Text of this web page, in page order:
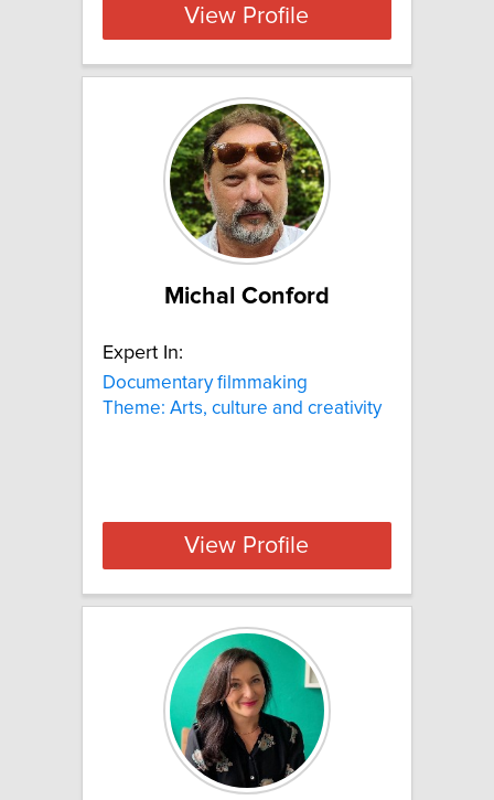
View Profile
Michal Conford
Expert In:
Documentary filmmaking
Theme: Arts, culture and creativity
View Profile